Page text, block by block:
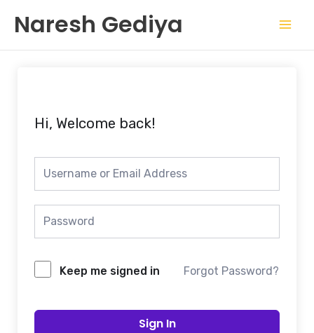
content
Naresh Gediya
Hi, Welcome back!
Keep me signed in Forgot Password?
Sign In